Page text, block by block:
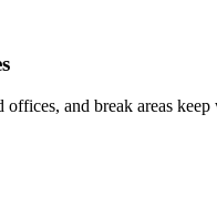
and break areas